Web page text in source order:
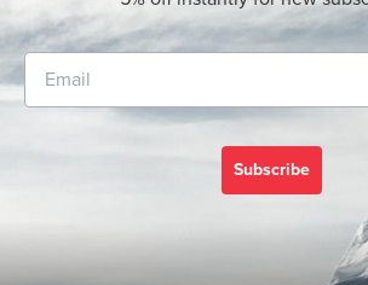
Subscribe